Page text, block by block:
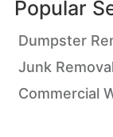
Popular
Dumpster
Junk
Commercial